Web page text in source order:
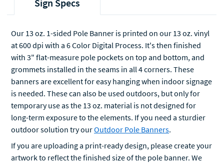
Sign Specs
Our 13 oz. 1-sided Pole Banner is printed on our 13 oz. vinyl
at 600 dpi with a 6 Color Digital Process. It's then finished
with 3" flat-measure pole pockets on top and bottom, and
grommets installed in the seams in all 4 corners. These
banners are excellent for easy hanging when indoor signage
is needed. These can also be used outdoors, but only for
temporary use as the 13 oz. material is not designed for
long-term exposure to the elements. If you need a sturdier
outdoor solution try ourOutdoor Pole Banners.
If you are uploading a print-ready design, please create your
artwork to reflect the finished size of the pole banner. We